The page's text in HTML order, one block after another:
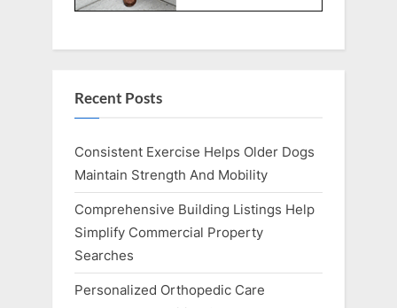
Recent Posts
Consistent Exercise Helps Older Dogs
Maintain Strength And Mobility
Comprehensive Building Listings Help
Simplify Commercial Property
Searches
Personalized Orthopedic Care